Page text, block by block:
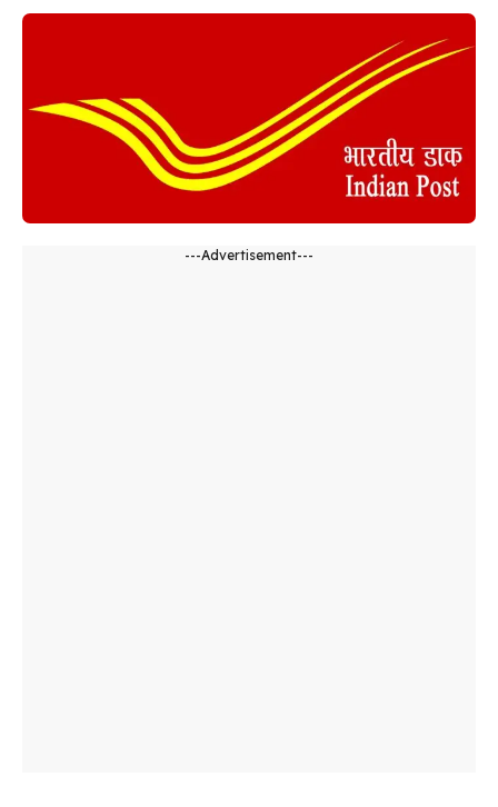
---Advertisement---